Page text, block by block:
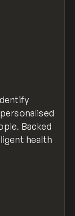
Backed
health